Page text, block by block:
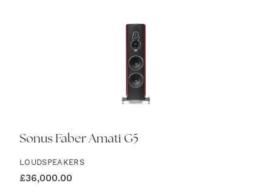
Sonus Faber Amati G5
LOUDSPEAKERS
£36,000.00